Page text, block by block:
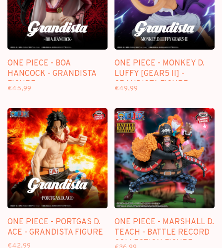
ONE PIECE - BOA
HANCOCK - GRANDISTA
FIGURE
€45,99
ONE PIECE - MONKEY D.
LUFFY [GEAR5 II] -
GRANDISTA FIGURE
€49,99
ONE PIECE - PORTGAS D.
ACE - GRANDISTA FIGURE
€42,99
ONE PIECE - MARSHALL D.
TEACH - BATTLE RECORD
COLLECTION FIGURE